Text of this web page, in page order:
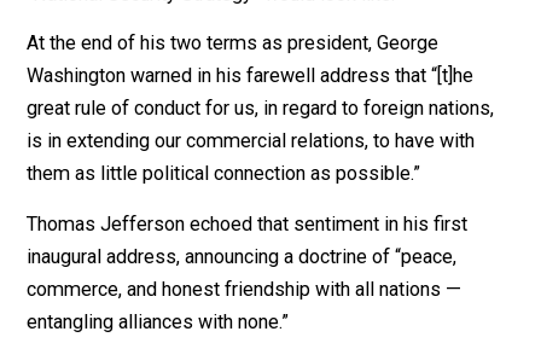
disastrous US military adventurism in the Middle East.
Trump’s distant predecessors showed us what a real
“National Security Strategy” would look like.
great rule of conduct for us, in regard to foreign
is in extending our commercial relations, to have with